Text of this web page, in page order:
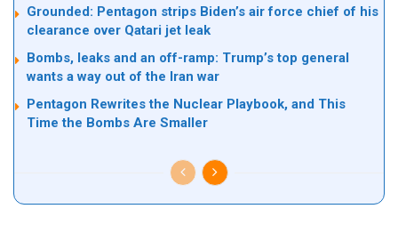
Grounded: Pentagon strips Biden’s air force chief of his
clearance over Qatari jet leak
Bombs, leaks and an off-ramp: Trump’s top general
wants a way out of the Iran war
Pentagon Rewrites the Nuclear Playbook, and This
Time the Bombs Are Smaller